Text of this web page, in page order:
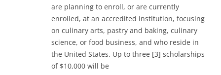
are planning to enroll, or are currently
enrolled, at an accredited institution, focusing
on culinary arts, pastry and baking, culinary
science, or food business, and who reside in
the United States. Up to three [3] scholarships
of $10,000 will be